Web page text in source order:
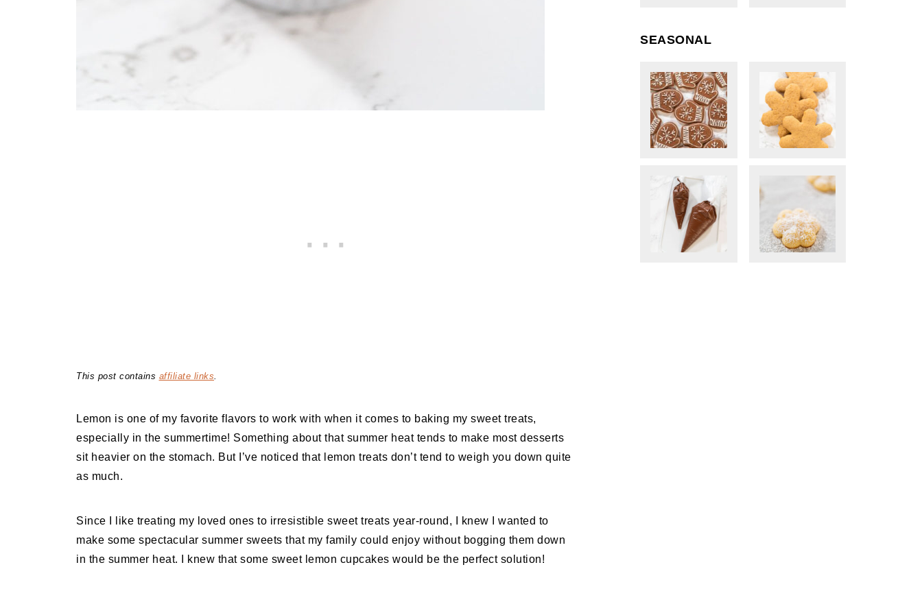
This post contains affiliate links.
Lemon is one of my favorite flavors to work with when it comes to baking my sweet treats,
especially in the summertime! Something about that summer heat tends to make most desserts
sit heavier on the stomach. But I’ve noticed that lemon treats don’t tend to weigh you down quite
as much.
Since I like treating my loved ones to irresistible sweet treats year-round, I knew I wanted to
make some spectacular summer sweets that my family could enjoy without bogging them down
in the summer heat. I knew that some sweet lemon cupcakes would be the perfect solution!
SEASONAL